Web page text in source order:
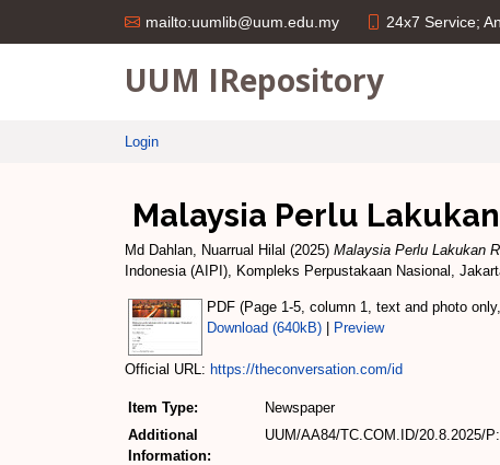
mailto:uumlib@uum.edu.my 24x7 Service;
UUM IRepository
Login
Malaysia Perlu
Md Dahlan, Nuarrual Hilal (2025) Malaysia Perlu Lakukan
Indonesia (AIPI), Kompleks Perpustakaan Nasional,
PDF (Page 1-5, column 1, text and photo
Download (640kB)
Preview
Official URL: https://theconversation.com/id
Item Type:
Newspaper
Additional
Information:
UUM/AA84/TC.COM.ID/20.8.2025/